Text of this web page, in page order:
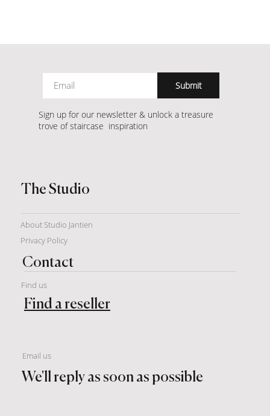
Submit
Sign up for our newsletter & unlock a treasure
trove of staircase inspiration
The Studio
About Studio Jantien
Privacy Policy
Contact
Find us
Find a reseller
We'll reply as soon as possible
Email us